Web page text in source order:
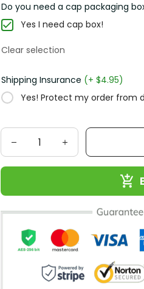
Do you need a cap packaging
Yes I need cap box!
Clear selection
Shipping Insurance (+ $4.95)
Yes! Protect my order from